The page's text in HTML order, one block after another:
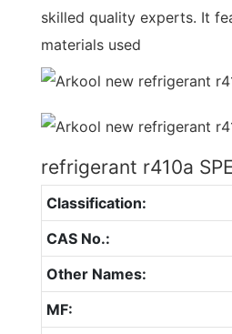
skilled quality experts. It
materials used
refrigerant r410a
Classification:
CAS No.:
Other Names:
MF: